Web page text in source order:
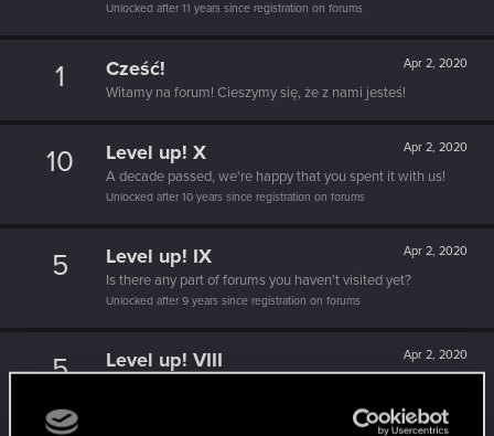
Unlocked after 11 years since registration on forums
1 Apr 2, 2020
Cześć!
Witamy na forum! Cieszymy się, że z nami jesteś!
10 Apr 2, 2020
Level up! X
A decade passed, we're happy that you spent it with us!
Unlocked after 10 years since registration on forums
5 Apr 2, 2020
Level up! IX
Is there any part of forums you haven't visited yet?
Unlocked after 9 years since registration on forums
5 Apr 2, 2020
Level up! VIII
Unlocked after 8 years since registration on forums